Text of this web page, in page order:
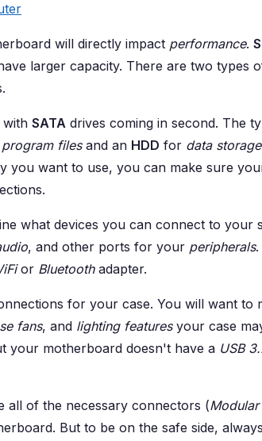
will directly impact performance.
larger capacity. There are two types
with SATA drives coming in second. The
program filesand an HDD for data storage
you want to use, you can make sure
what devices you can connect to your
, and other ports for your peripherals.
or Bluetoothadapter.
for your case. You will want to
fans, and lighting featuresyour case
your motherboard doesn't have a USB
all of the necessary connectors (
But to be on the safe side,